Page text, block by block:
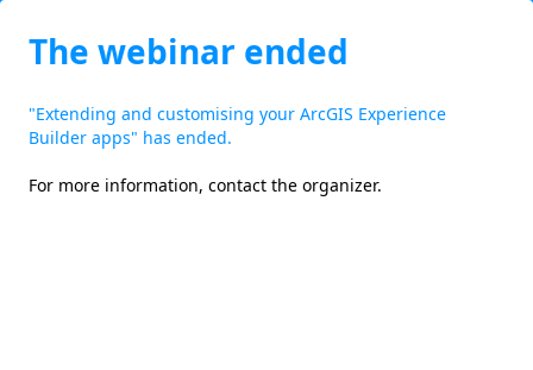
The webinar ended
"Extending and customising your ArcGIS Experience
Builder apps" has ended.
For more information, contact the organizer.